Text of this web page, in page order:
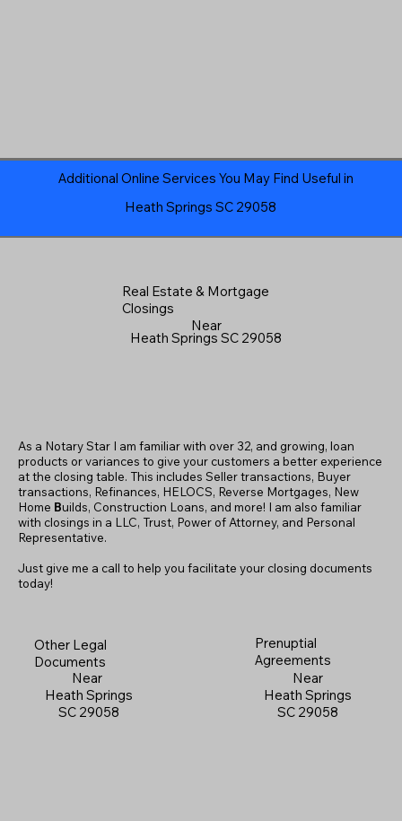
Additional Online Services You May Find Useful in
Heath Springs SC 29058
Real Estate & Mortgage
Closings
Near
Heath Springs SC 29058
As a Notary Star I am familiar with over 32, and growing, loan
products or variances to give your customers a better experience
at the closing table. This includes Seller transactions, Buyer
transactions, Refinances, HELOCS, Reverse Mortgages, New
Home Builds, Construction Loans, and more! I am also familiar
with closings in a LLC, Trust, Power of Attorney, and Personal
Representative.
Just give me a call to help you facilitate your closing documents
today!
Other Legal
Documents
Near
Heath Springs
SC 29058
Prenuptial
Agreements
Near
Heath Springs
SC 29058